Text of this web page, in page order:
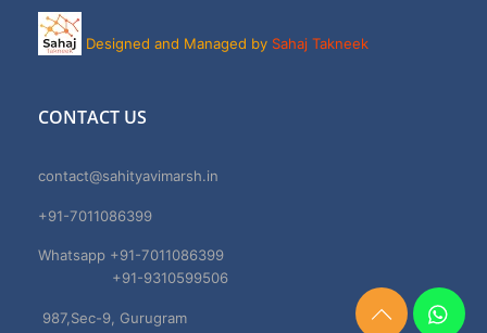
Designed and Managed by Sahaj Takneek
CONTACT US
contact@sahityavimarsh.in
+91-7011086399
Whatsapp +91-7011086399
+91-9310599506
987,Sec-9, Gurugram
Need